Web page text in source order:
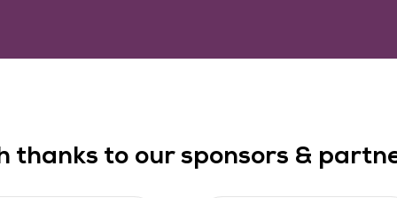
thanks to our sponsors &